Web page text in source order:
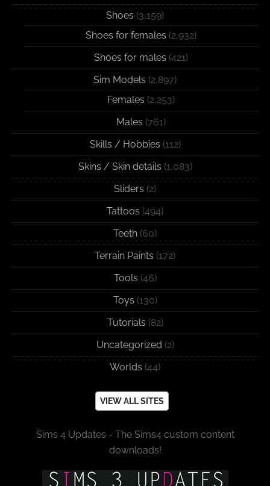
Shoes (3,159)
Shoes for females (2,932)
Shoes for males (421)
Sim Models (2,897)
Females (2,253)
Males (761)
Skills / Hobbies (112)
Skins / Skin details (1,083)
Sliders (2)
Tattoos (494)
Teeth (60)
Terrain Paints (172)
Tools (46)
Toys (130)
Tutorials (82)
Uncategorized (2)
Worlds (44)
VIEW ALL SITES
Sims 4 Updates - The Sims4 custom content
downloads!